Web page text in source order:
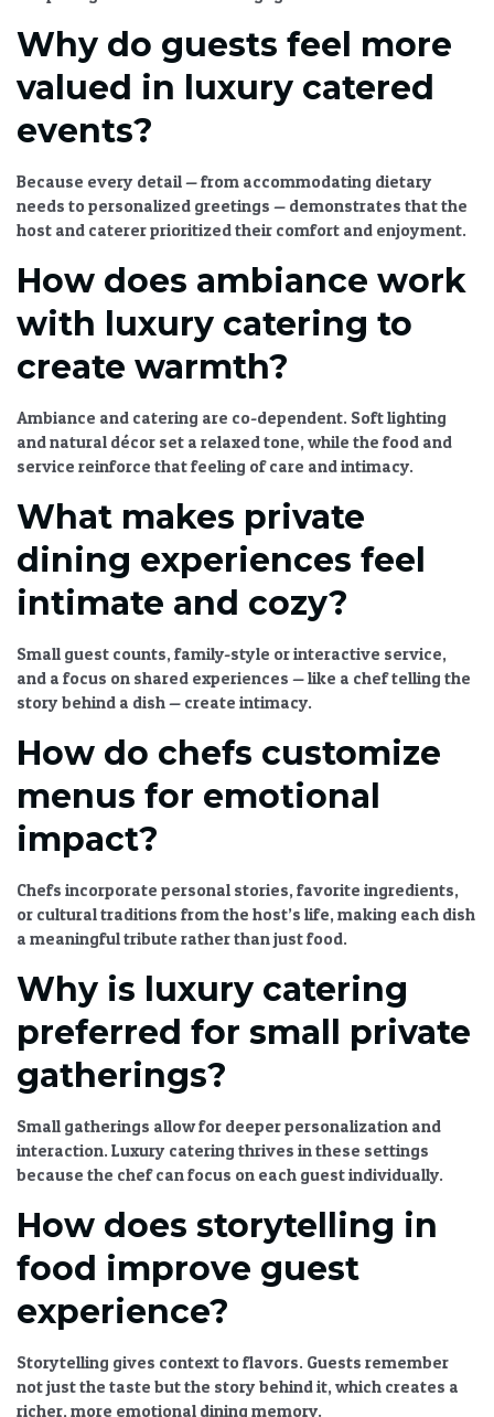
Why do guests feel more
valued in luxury catered
events?
Because every detail — from accommodating dietary
needs to personalized greetings — demonstrates that the
host and caterer prioritized their comfort and enjoyment.
How does ambiance work
with luxury catering to
create warmth?
Ambiance and catering are co-dependent. Soft lighting
and natural décor set a relaxed tone, while the food and
service reinforce that feeling of care and intimacy.
What makes private
dining experiences feel
intimate and cozy?
Small guest counts, family-style or interactive service,
and a focus on shared experiences — like a chef telling the
story behind a dish — create intimacy.
How do chefs customize
menus for emotional
impact?
Chefs incorporate personal stories, favorite ingredients,
or cultural traditions from the host’s life, making each dish
a meaningful tribute rather than just food.
Why is luxury catering
preferred for small private
gatherings?
Small gatherings allow for deeper personalization and
interaction. Luxury catering thrives in these settings
because the chef can focus on each guest individually.
How does storytelling in
food improve guest
experience?
Storytelling gives context to flavors. Guests remember
not just the taste but the story behind it, which creates a
richer, more emotional dining memory.